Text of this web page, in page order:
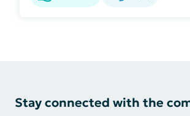
Stay connected with the